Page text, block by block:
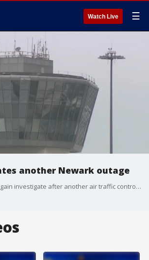
Watch Live ☰
another Newark outage
The FAA must once again investigate after another air traffic control incident at Newark airport in New Jersey. A brief radio outage happened Monday. It was the airport?s fourth system failure in a month.